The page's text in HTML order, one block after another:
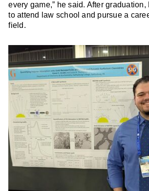
every game,” he said. After
to attend law school and pursue a
field.